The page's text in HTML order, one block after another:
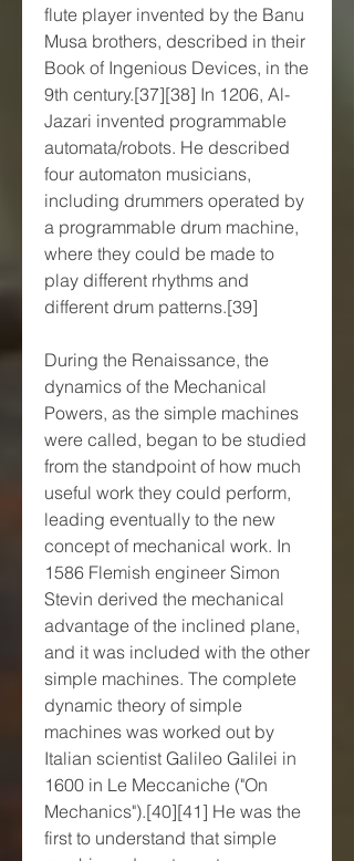
flute player invented by the Banu
Musa brothers, described in their
Book of Ingenious Devices, in the
9th century.[37][38] In 1206, Al-
Jazari invented programmable
automata/robots. He described
four automaton musicians,
including drummers operated by
a programmable drum machine,
where they could be made to
play different rhythms and
different drum patterns.[39]
During the Renaissance, the
dynamics of the Mechanical
Powers, as the simple machines
were called, began to be studied
from the standpoint of how much
useful work they could perform,
leading eventually to the new
concept of mechanical work. In
1586 Flemish engineer Simon
Stevin derived the mechanical
advantage of the inclined plane,
and it was included with the other
simple machines. The complete
dynamic theory of simple
machines was worked out by
Italian scientist Galileo Galilei in
1600 in Le Meccaniche ("On
Mechanics").[40][41] He was the
first to understand that simple